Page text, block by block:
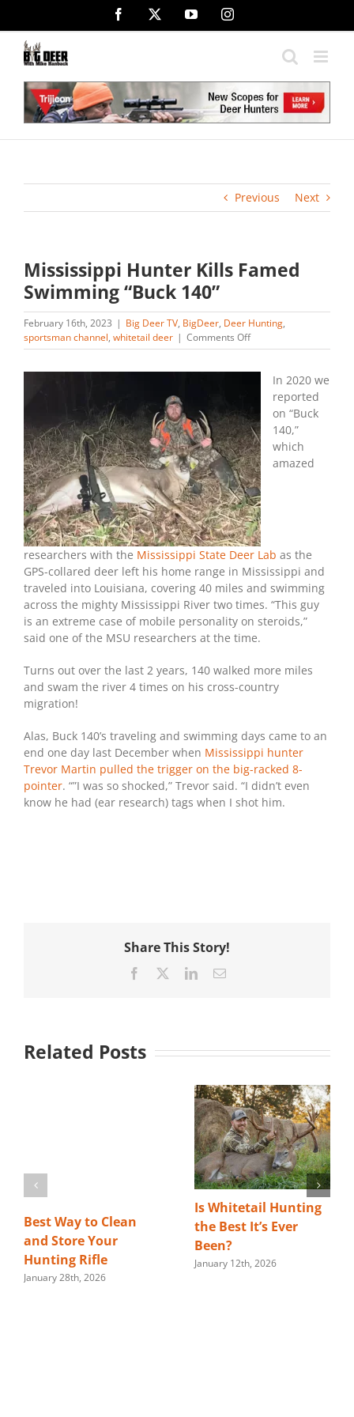
content
Facebook YouTubeInstagram
Previous Next
Mississippi Hunter Kills Famed
Swimming “Buck 140”
February 16th, 2023 | Big Deer TV, BigDeer, Deer Hunting,
sportsman channel, whitetail deer | Comments Offon
Mississippi
Famed
Swimming
“Buck
140”
In 2020 we
reported
on “Buck
140,”
which
amazed
researchers with the Mississippi State Deer Lab as the
GPS-collared deer left his home range in Mississippi and
traveled into Louisiana, covering 40 miles and swimming
across the mighty Mississippi River two times. “This guy
is an extreme case of mobile personality on steroids,”
said one of the MSU researchers at the time.
Turns out over the last 2 years, 140 walked more miles
and swam the river 4 times on his cross-country
migration!
Alas, Buck 140’s traveling and swimming days came to an
end one day last December when Mississippi hunter
Trevor Martin pulled the trigger on the big-racked 8-
pointer. “”I was so shocked,” Trevor said. “I didn’t even
know he had (ear research) tags when I shot him.
Share This Story!
Facebook LinkedInEmail
Related Posts
Best Way to Clean
and Store Your
Hunting Rifle
January 28th, 2026
Is Whitetail Hunting
the Best It’s Ever
Been?
January 12th, 2026